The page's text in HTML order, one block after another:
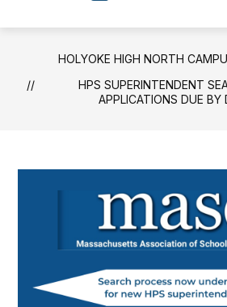
HOLYOKE HIGH NORTH
HPS SUPERINTENDENT
APPLICATIONS DUE BY